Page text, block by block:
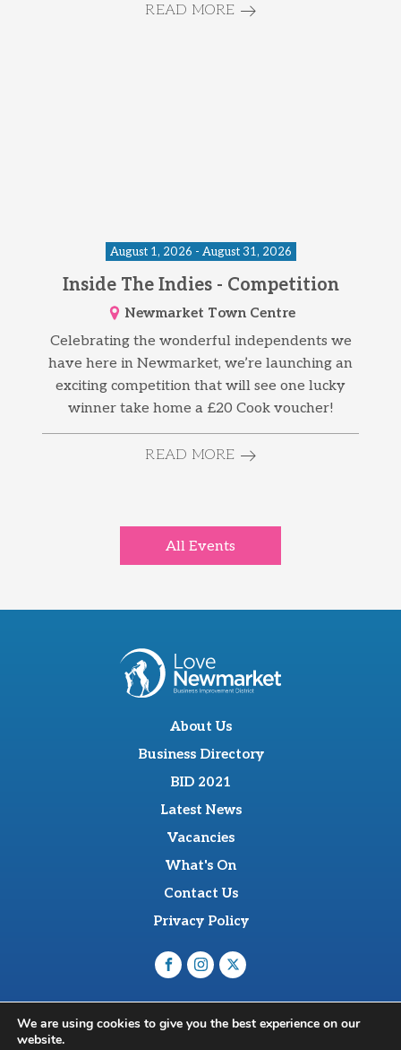
READ MORE
August 1, 2026 - August 31, 2026
Inside The Indies - Competition
Newmarket Town Centre
Celebrating the wonderful independents we
have here in Newmarket, we’re launching an
exciting competition that will see one lucky
winner take home a £20 Cook voucher!
READ MORE
All Events
About Us
Business Directory
BID 2021
Latest News
Vacancies
What's On
Contact Us
Privacy Policy
Newmarket, CB8 8NT
We are using cookies to give you the best experience on our
website.